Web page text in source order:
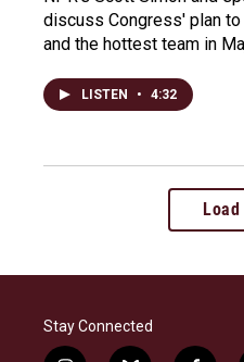
discuss Congress' plan
and the hottest team in
LISTEN • 4:32
Stay Connected